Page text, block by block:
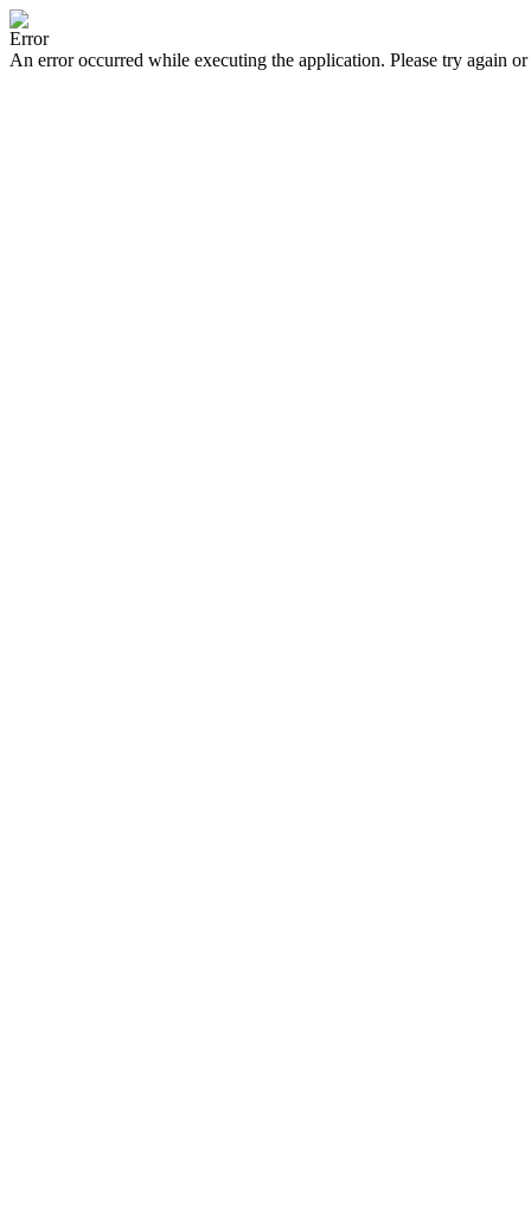
Error
An error occurred while executing the application. Please try again